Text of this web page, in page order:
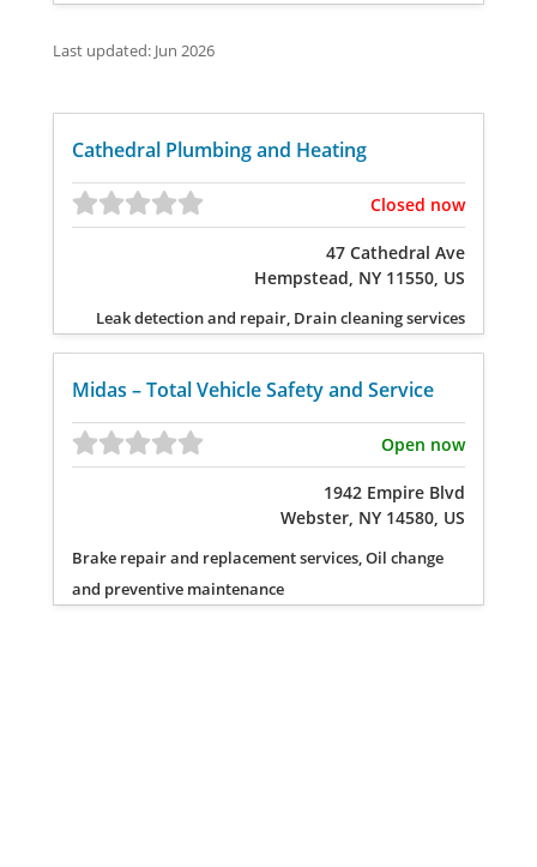
Last updated: Jun 2026
Cathedral Plumbing and Heating
Closed now
47 Cathedral Ave
Hempstead, NY 11550, US
Leak detection and repair, Drain cleaning services
Midas – Total Vehicle Safety and Service
Open now
1942 Empire Blvd
Webster, NY 14580, US
Brake repair and replacement services, Oil change
and preventive maintenance